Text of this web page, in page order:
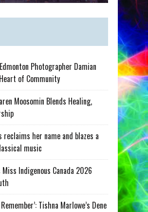
Photographer Damian
of Community
Moosomin Blends Healing,
her name and blazes a
music
Indigenous Canada 2026
Tishna Marlowe’s Dene